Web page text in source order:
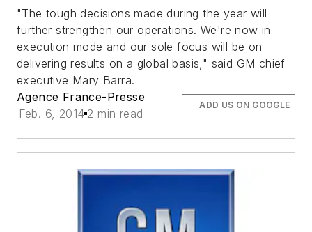
"The tough decisions made during the year will
further strengthen our operations. We're now in
execution mode and our sole focus will be on
delivering results on a global basis," said GM chief
executive Mary Barra.
Agence France-Presse
Feb. 6, 2014 2 min read
ADD US ON GOOGLE